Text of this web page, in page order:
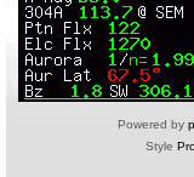
Powered by
Style